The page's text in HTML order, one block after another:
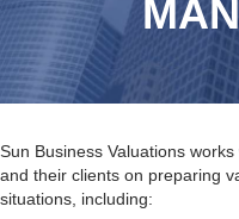
Sun Business Valuations
and their clients on preparing
situations, including: